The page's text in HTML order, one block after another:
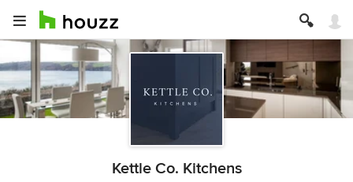
Kettle Co. Kitchens